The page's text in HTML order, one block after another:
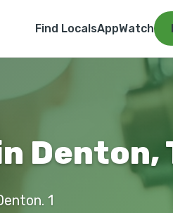
Find LocalsAppWatch
Denton,
1